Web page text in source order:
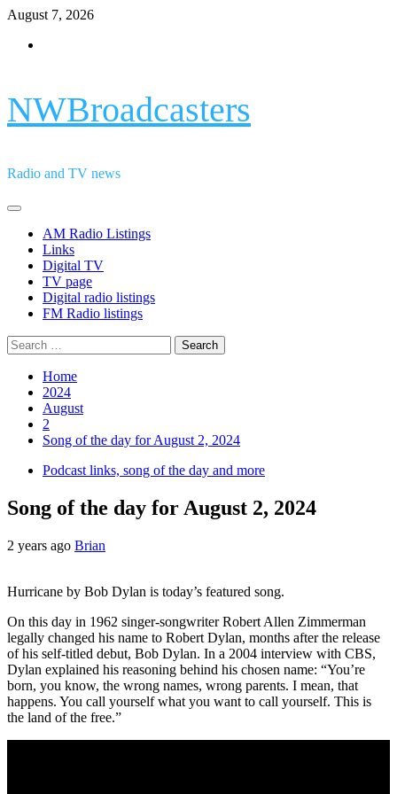
Skip
content
August 7, 2026
NWBroadcasters
Radio and TV news
Primary
AM Radio Listings
Links
Digital TV
TV page
Digital radio listings
FM Radio listings
Search
for:
Home
2024
August
2
Song of the day for August 2, 2024
Podcast links, song of the day and more
Song of the day for August 2, 2024
2 years ago Brian
Hurricane by Bob Dylan is today’s featured song.
On this day in 1962 singer-songwriter Robert Allen Zimmerman
legally changed his name to Robert Dylan, months after the release
of his self-titled debut, Bob Dylan. In a 2004 interview with CBS,
Dylan explained his reasoning behind his chosen name: “You’re
born, you know, the wrong names, wrong parents. I mean, that
happens. You call yourself what you want to call yourself. This is
the land of the free.”